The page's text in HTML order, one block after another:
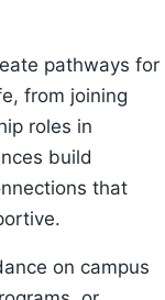
pathways for
from joining
roles in
build
that
on campus